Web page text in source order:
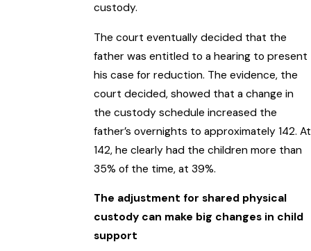
custody.
The court eventually decided that the
father was entitled to a hearing to present
his case for reduction. The evidence, the
court decided, showed that a change in
the custody schedule increased the
father’s overnights to approximately 142. At
142, he clearly had the children more than
35% of the time, at 39%.
The adjustment for shared physical
custody can make big changes in child
support